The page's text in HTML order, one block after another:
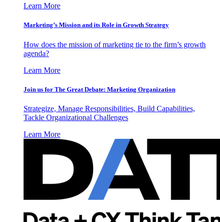
Learn More
Marketing’s Mission and its Role in Growth Strategy
How does the mission of marketing tie to the firm’s growth
agenda?
Learn More
Join us for The Great Debate: Marketing Organization
Strategize, Manage Responsibilities, Build Capabilities,
Tackle Organizational Challenges
Learn More